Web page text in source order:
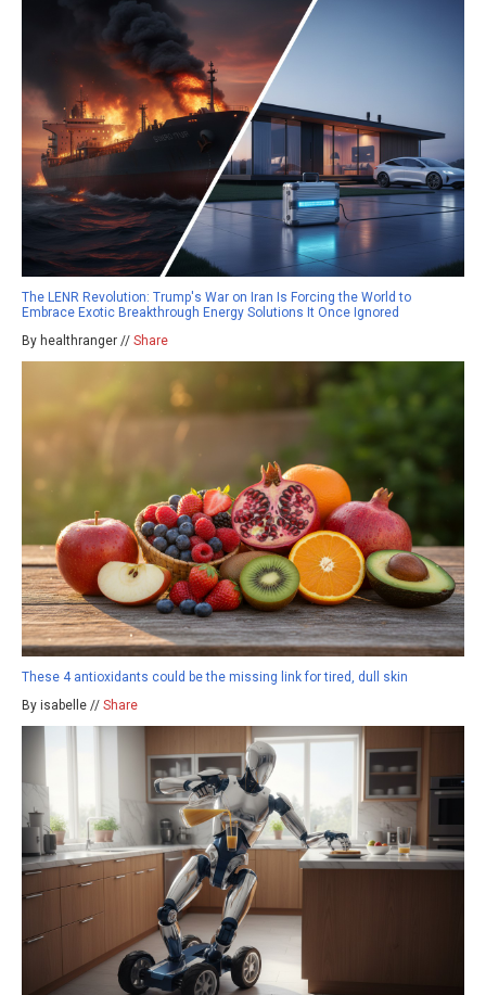
The LENR Revolution: Trump's War on Iran Is Forcing the World to
Embrace Exotic Breakthrough Energy Solutions It Once Ignored
By healthranger // Share
These 4 antioxidants could be the missing link for tired, dull skin
By isabelle // Share